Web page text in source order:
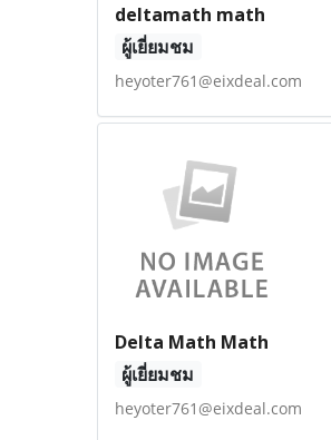
deltamath math
ผู้เยี่ยมชม
heyoter761@eixdeal.com
Delta Math Math
ผู้เยี่ยมชม
heyoter761@eixdeal.com